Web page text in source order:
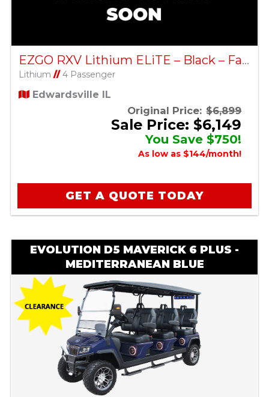
EZGO RXV Lithium ELiTE – Black – Factory Certified Pre-Owned
Lithium //4 Passenger
Edwardsville IL
Original Price: $6,899
Sale Price: $6,149
You Save $750!
As low as $144/month!
GET A QUOTE TODAY
EVOLUTION D5 MAVERICK 6 PLUS -
MEDITERRANEAN BLUE